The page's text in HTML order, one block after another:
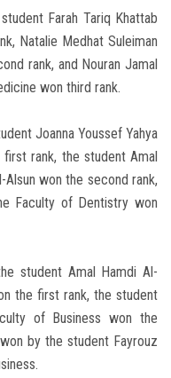
Farah Tariq Khattab
Natalie Medhat Suleiman
rank, and Nouran Jamal
won third rank.
Joanna Youssef Yahya
rank, the student Amal
won the second rank,
Faculty of Dentistry won
student Amal Hamdi Al-
the first rank, the student
of Business won the
by the student Fayrouz